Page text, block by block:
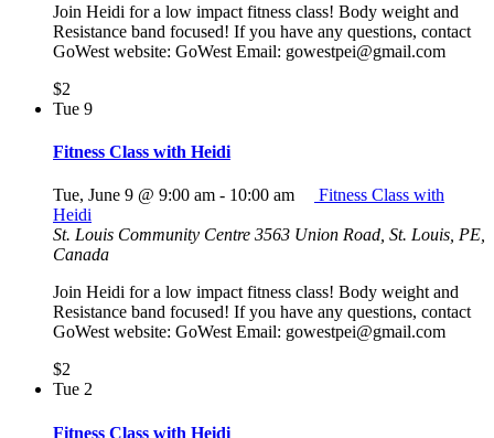
Join Heidi for a low impact fitness class! Body weight and
Resistance band focused! If you have any questions, contact
GoWest website: GoWest Email: gowestpei@gmail.com
$2
Tue 9
Fitness Class with Heidi
Tue, June 9 @ 9:00 am - 10:00 am
Fitness Class with
Heidi
St. Louis Community Centre 3563 Union Road, St. Louis, PE,
Canada
Join Heidi for a low impact fitness class! Body weight and
Resistance band focused! If you have any questions, contact
GoWest website: GoWest Email: gowestpei@gmail.com
$2
Tue 2
Fitness Class with Heidi